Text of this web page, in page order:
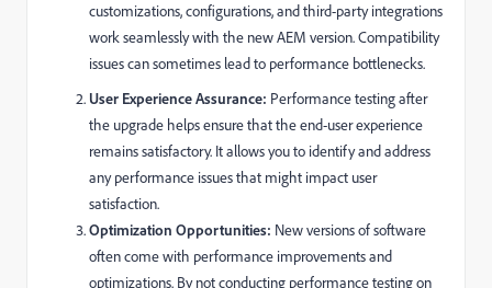
customizations, configurations, and third-party integrations
work seamlessly with the new AEM version. Compatibility
issues can sometimes lead to performance bottlenecks.
User Experience Assurance: Performance testing after
the upgrade helps ensure that the end-user experience
remains satisfactory. It allows you to identify and address
any performance issues that might impact user
satisfaction.
Optimization Opportunities: New versions of software
often come with performance improvements and
optimizations. By not conducting performance testing on